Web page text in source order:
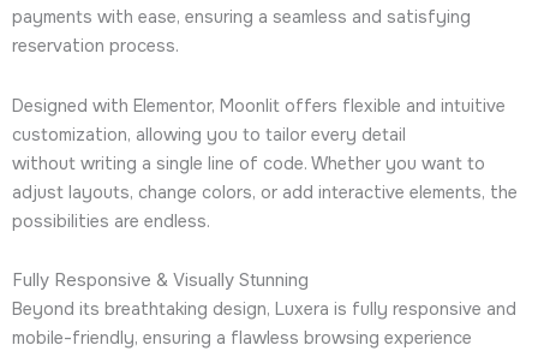
payments with ease, ensuring a seamless and satisfying
reservation process.
Designed with Elementor, Moonlit offers flexible and intuitive
customization, allowing you to tailor every detail
without writing a single line of code. Whether you want to
adjust layouts, change colors, or add interactive elements, the
possibilities are endless.
Fully Responsive & Visually Stunning
Beyond its breathtaking design, Luxera is fully responsive and
mobile-friendly, ensuring a flawless browsing experience